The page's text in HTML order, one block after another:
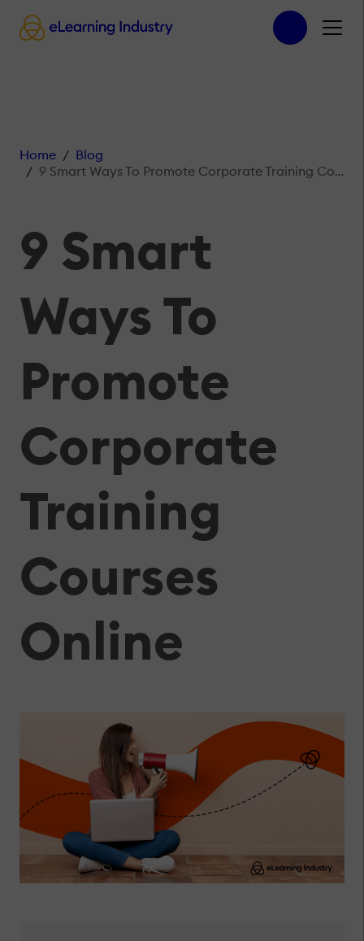
Home
Blog
9 Smart Ways To Promote Corporate Training Courses Online
9 Smart
Ways To
Promote
Corporate
Training
Courses
Online